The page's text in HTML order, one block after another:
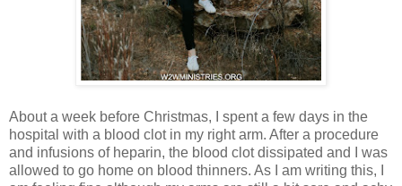
About a week before Christmas, I spent a few days in the
hospital with a blood clot in my right arm. After a procedure
and infusions of heparin, the blood clot dissipated and I was
allowed to go home on blood thinners. As I am writing this, I